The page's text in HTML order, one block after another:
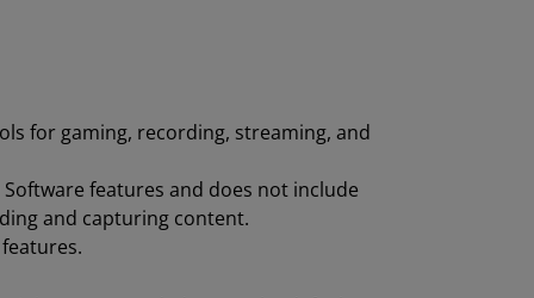
for gaming, recording, streaming, and
features and does not include
and capturing content.